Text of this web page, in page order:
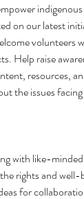
indigenous
on our latest
volunteers
Help raise
resources,
the issues
with like-
rights and
for